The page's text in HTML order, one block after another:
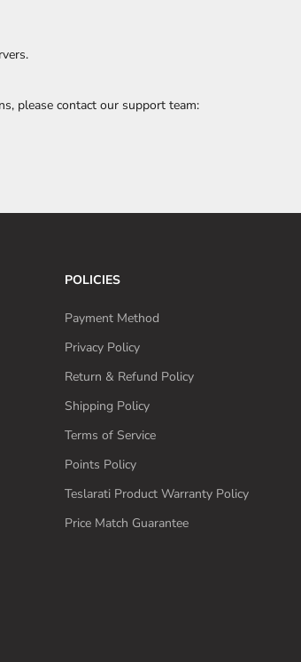
please contact our support team:
POLICIES
Payment Method
Privacy Policy
Return & Refund Policy
Shipping Policy
Terms of Service
Points Policy
Teslarati Product Warranty Policy
Price Match Guarantee